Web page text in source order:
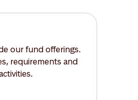
our fund offerings.
requirements and